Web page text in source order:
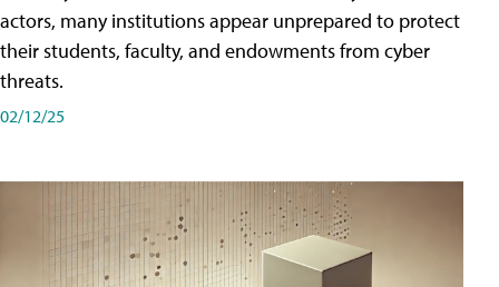
actors, many institutions appear unprepared to protect
their students, faculty, and endowments from cyber
threats.
02/12/25